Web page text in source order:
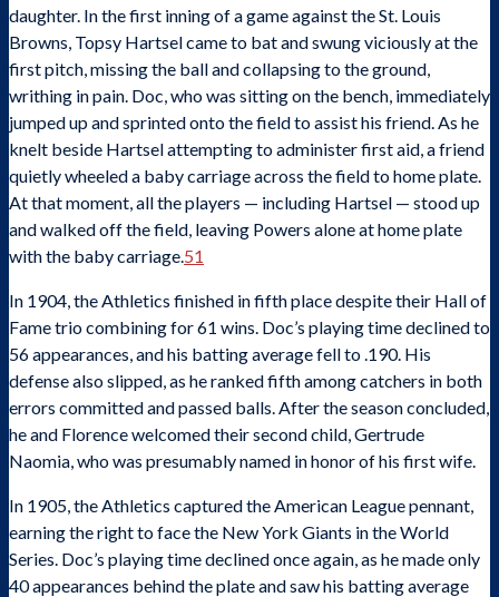
daughter. In the first inning of a game against the St. Louis
Browns, Topsy Hartsel came to bat and swung viciously at the
first pitch, missing the ball and collapsing to the ground,
writhing in pain. Doc, who was sitting on the bench, immediately
jumped up and sprinted onto the field to assist his friend. As he
knelt beside Hartsel attempting to administer first aid, a friend
quietly wheeled a baby carriage across the field to home plate.
At that moment, all the players — including Hartsel — stood up
and walked off the field, leaving Powers alone at home plate
with the baby carriage.51
In 1904, the Athletics finished in fifth place despite their Hall of
Fame trio combining for 61 wins. Doc’s playing time declined to
56 appearances, and his batting average fell to .190. His
defense also slipped, as he ranked fifth among catchers in both
errors committed and passed balls. After the season concluded,
he and Florence welcomed their second child, Gertrude
Naomia, who was presumably named in honor of his first wife.
In 1905, the Athletics captured the American League pennant,
earning the right to face the New York Giants in the World
Series. Doc’s playing time declined once again, as he made only
40 appearances behind the plate and saw his batting average